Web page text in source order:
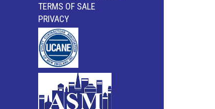
TERMS OF SALE
PRIVACY